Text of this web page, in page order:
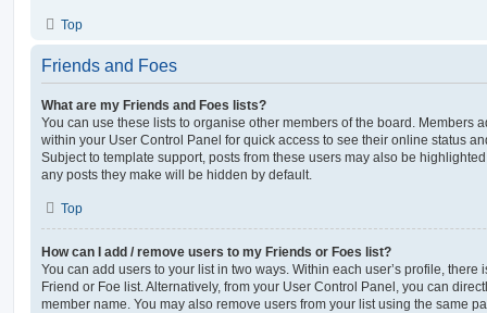
Top
Friends and Foes
What are my Friends and Foes lists?
You can use these lists to organise other members of the board. Members
within your User Control Panel for quick access to see their online status
Subject to template support, posts from these users may also be
any posts they make will be hidden by default.
Top
How can I add / remove users to my Friends or Foes list?
You can add users to your list in two ways. Within each user’s profile, there
Friend or Foe list. Alternatively, from your User Control Panel, you can
member name. You may also remove users from your list using the same